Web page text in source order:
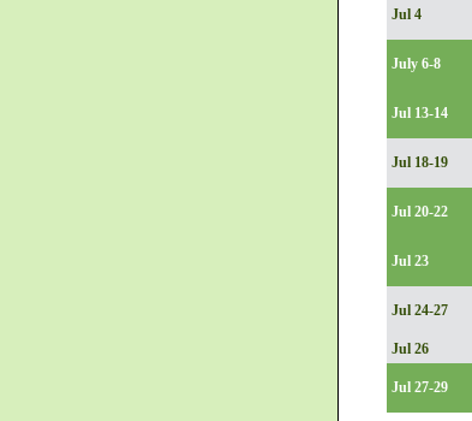
Jul 4
July 6-8
Jul 13-14
Jul 18-19
Jul 20-22
Jul 23
Jul 24-27
Jul 26
Jul 27-29